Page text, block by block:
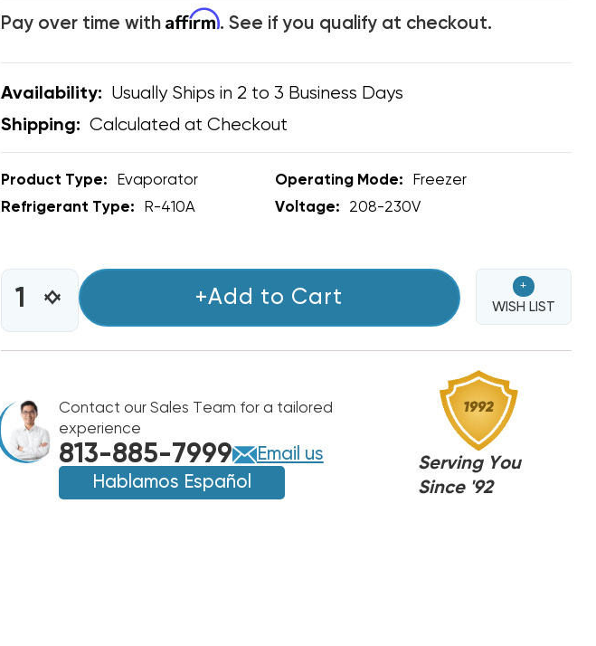
Pay over time with Affirm. See if you qualify at checkout.
Availability: Usually Ships in 2 to 3 Business Days
Shipping: Calculated at Checkout
Product Type: Evaporator Operating Mode:
Freezer
Refrigerant Type:
R-410A Voltage: 208-230V
STOCK:
INCREASE
QUANTITY
OF
RDI
FLO
LOW
PROFILE
R404A
FREEZER
UNIT
DECREASE
QUANTITY
RDI
FLO
LOW
PROFILE
R404A
FREEZER
UNIT
+Add to Cart
+
WISH LIST
Contact our Sales Team for a tailored
experience
813-885-7999
Email us
Hablamos Español
Serving You
Since '92